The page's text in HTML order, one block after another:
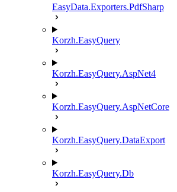
EasyData.Exporters.PdfSharp
Korzh.EasyQuery
Korzh.EasyQuery.AspNet4
Korzh.EasyQuery.AspNetCore
Korzh.EasyQuery.DataExport
Korzh.EasyQuery.Db